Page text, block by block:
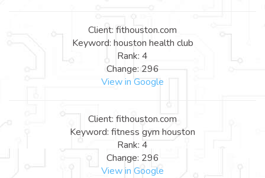
Client: fithouston.com
Keyword: houston health club
Rank: 4
Change: 296
View in Google
Client: fithouston.com
Keyword: fitness gym houston
Rank: 4
Change: 296
View in Google